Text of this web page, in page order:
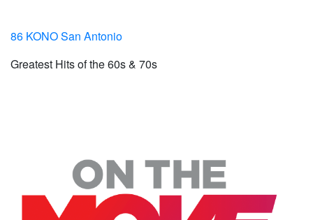
86 KONO San Antonio
Greatest Hits of the 60s & 70s